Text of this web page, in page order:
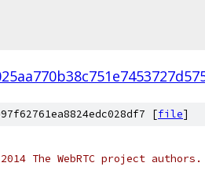
[file]
The WebRTC project